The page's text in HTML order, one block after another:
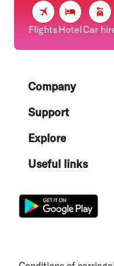
FlightsHotelCar
FooterCompany
Support
Explore
Useful links